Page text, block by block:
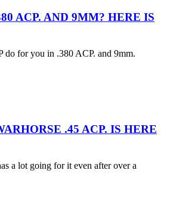
ACP. AND 9MM? HERE IS
do for you in .380 ACP. and 9mm.
.45 ACP. IS HERE
a lot going for it even after over a